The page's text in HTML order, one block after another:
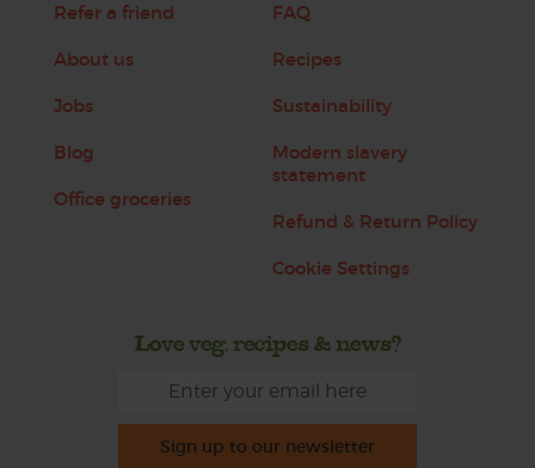
Refer a friend
About us
Jobs
Blog
Office groceries
FAQ
Recipes
Sustainability
Modern slavery
statement
Refund & Return Policy
Cookie Settings
Love veg, recipes & news?
Sign up to our newsletter